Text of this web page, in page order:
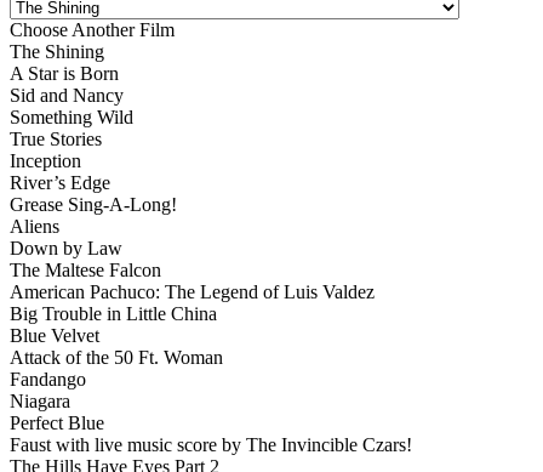
Choose Another Film
The Shining
A Star is Born
Sid and Nancy
Something Wild
True Stories
Inception
River’s Edge
Grease Sing-A-Long!
Aliens
Down by Law
The Maltese Falcon
American Pachuco: The Legend of Luis Valdez
Big Trouble in Little China
Blue Velvet
Attack of the 50 Ft. Woman
Fandango
Niagara
Perfect Blue
Faust with live music score by The Invincible Czars!
The Hills Have Eyes Part 2